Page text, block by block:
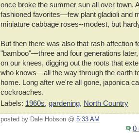
once broke the summer sun all over town.
fashioned favorites—few plant gladioli and
miniature cabbage roses--modest, but
But then there was also that rash affection
"bamboo"—three and four generations
on our knees, digging out the roots that
who knows—all the way through the earth
home. Long after we're all gone, japonica
cockroaches.
Labels: 1960s, gardening, North Country
posted by Dale Hobson @ 5:33 AM
0